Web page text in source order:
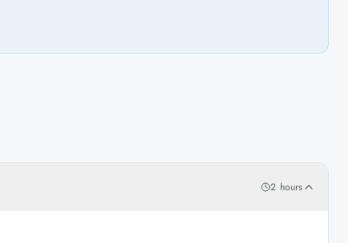
2 hours